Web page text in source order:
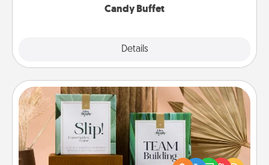
Candy Buffet
Details
Live Deeply Card Decks
Create new memories with your loved ones using
the best-selling Live Deeply card decks! Need a